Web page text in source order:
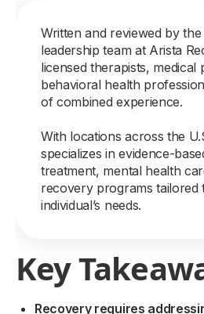
Written and reviewed by
leadership team at Arista
licensed therapists, medical
behavioral health
of combined experience.
With locations across the
specializes in evidence-
treatment, mental health
recovery programs tailored
individual’s needs.
Key
Recovery requires